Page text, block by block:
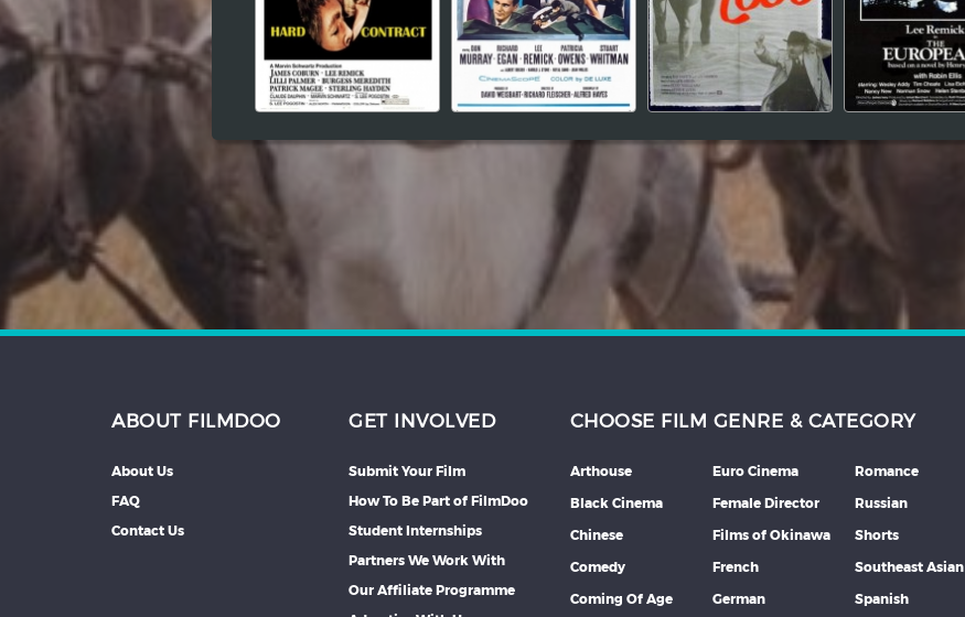
ABOUT FILMDOO
About Us
FAQ
Contact Us
GET INVOLVED
Submit Your Film
How To Be Part of FilmDoo
Student Internships
Partners We Work With
Our Affiliate Programme
CHOOSE FILM GENRE & CATEGORY
Arthouse
Black Cinema
Chinese
Comedy
Coming Of Age
Euro Cinema
Female Director
Films of Okinawa
French
German
Romance
Russian
Shorts
Southeast Asian
Spanish